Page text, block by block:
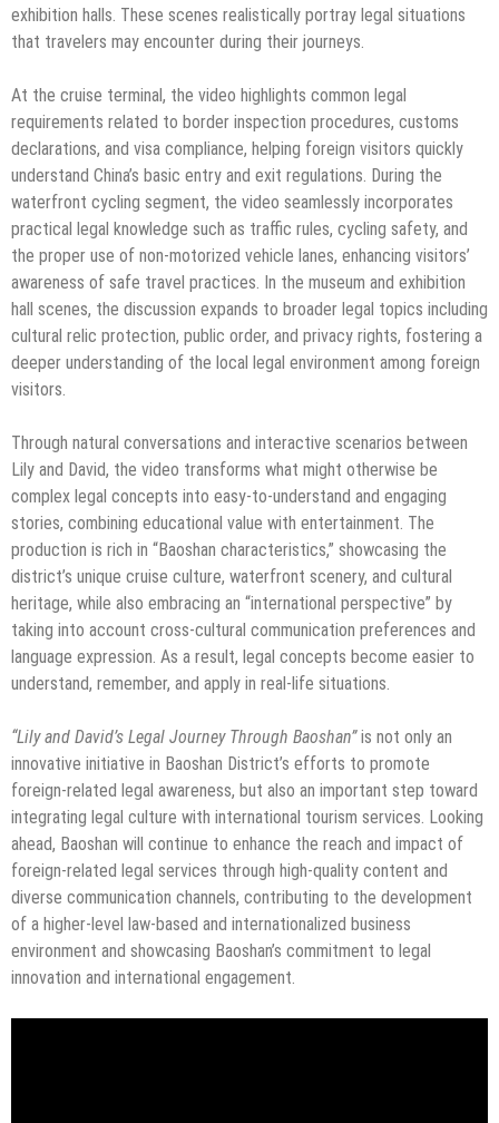
exhibition halls. These scenes realistically portray legal situations
that travelers may encounter during their journeys.
At the cruise terminal, the video highlights common legal
requirements related to border inspection procedures, customs
declarations, and visa compliance, helping foreign visitors quickly
understand China’s basic entry and exit regulations. During the
waterfront cycling segment, the video seamlessly incorporates
practical legal knowledge such as traffic rules, cycling safety, and
the proper use of non-motorized vehicle lanes, enhancing visitors’
awareness of safe travel practices. In the museum and exhibition
hall scenes, the discussion expands to broader legal topics including
cultural relic protection, public order, and privacy rights, fostering a
deeper understanding of the local legal environment among foreign
visitors.
Through natural conversations and interactive scenarios between
Lily and David, the video transforms what might otherwise be
complex legal concepts into easy-to-understand and engaging
stories, combining educational value with entertainment. The
production is rich in “Baoshan characteristics,” showcasing the
district’s unique cruise culture, waterfront scenery, and cultural
heritage, while also embracing an “international perspective” by
taking into account cross-cultural communication preferences and
language expression. As a result, legal concepts become easier to
understand, remember, and apply in real-life situations.
“Lily and David’s Legal Journey Through Baoshan”is not only an
innovative initiative in Baoshan District’s efforts to promote
foreign-related legal awareness, but also an important step toward
integrating legal culture with international tourism services. Looking
ahead, Baoshan will continue to enhance the reach and impact of
foreign-related legal services through high-quality content and
diverse communication channels, contributing to the development
of a higher-level law-based and internationalized business
environment and showcasing Baoshan’s commitment to legal
innovation and international engagement.